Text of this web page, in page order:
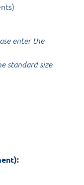
enter the
standard size